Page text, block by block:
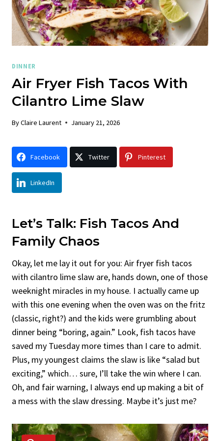
DINNER
Air Fryer Fish Tacos With
Cilantro Lime Slaw
ByClaire Laurent January 21, 2026
Facebook Twitter Pinterest
LinkedIn
Let’s Talk: Fish Tacos And
Family Chaos
Okay, let me lay it out for you: Air fryer fish tacos
with cilantro lime slaw are, hands down, one of those
weeknight miracles in my house. I actually came up
with this one evening when the oven was on the fritz
(classic, right?) and the kids were grumbling about
dinner being “boring, again.” Look, fish tacos have
saved my Tuesday more times than I care to admit.
Plus, my youngest claims the slaw is like “salad but
exciting,” which… sure, I’ll take the win where I can.
Oh, and fair warning, I always end up making a bit of
a mess with the slaw dressing. Maybe it’s just me?